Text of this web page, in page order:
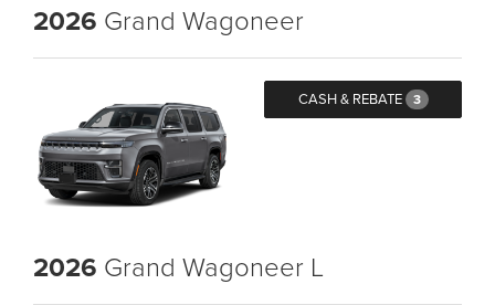
2026 Grand Wagoneer
CASH & REBATE 3
2026 Grand Wagoneer L